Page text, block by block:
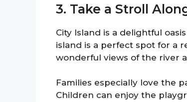
3. Take a Stroll
City Island is a delightful
island is a perfect spot for a
wonderful views of the river
Families especially love the
Children can enjoy the